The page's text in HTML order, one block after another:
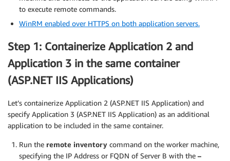
to execute remote commands.
WinRM enabled over HTTPS on both application servers.
Step 1: Containerize Application 2 and
Application 3 in the same container
(ASP.NET IIS Applications)
Let’s containerize Application 2 (ASP.NET IIS Application) and
specify Application 3 (ASP.NET IIS Application) as an additional
application to be included in the same container.
Run the remote inventory command on the worker machine,
specifying the IP Address or FQDN of Server B with the –